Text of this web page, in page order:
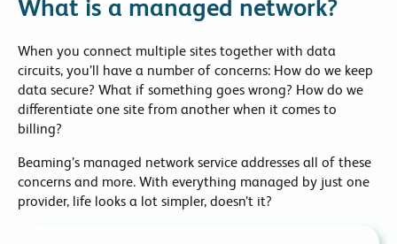
What is a managed network?
When you connect multiple sites together with data
circuits, you’ll have a number of concerns: How do we keep
data secure? What if something goes wrong? How do we
differentiate one site from another when it comes to
billing?
Beaming’s managed network service addresses all of these
concerns and more. With everything managed by just one
provider, life looks a lot simpler, doesn’t it?